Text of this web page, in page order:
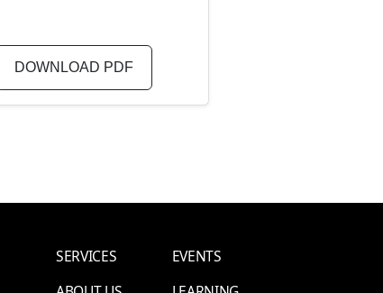
DOWNLOAD PDF
SERVICES
EVENTS